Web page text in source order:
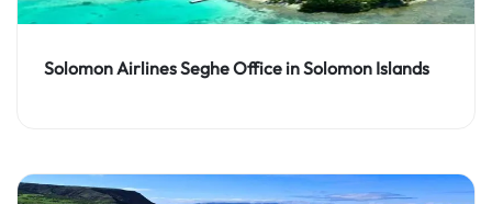
Solomon Airlines Seghe Office in Solomon Islands